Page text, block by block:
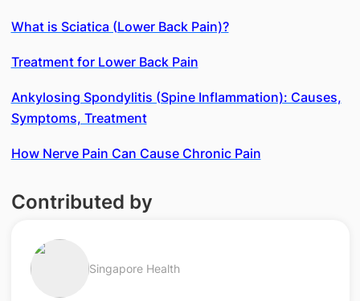
What is Sciatica (Lower Back Pain)?
Treatment for Lower Back Pain
Ankylosing Spondylitis (Spine Inflammation): Causes,
Symptoms, Treatment
How Nerve Pain Can Cause Chronic Pain
Contributed by
Singapore Health